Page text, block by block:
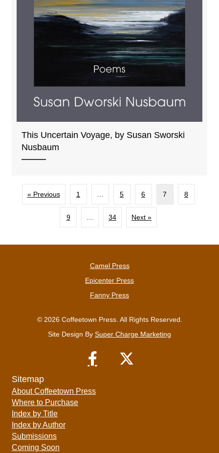
This Uncertain Voyage, by Susan Sworski
Nusbaum
« Previous 1 … 5 6 7 8
9 … 34 Next »
Camel Press
Epicenter Press
Fanny Press
© 2026 Coffeetown Press. All Rights Reserved.
Site Design By Super Charge Marketing
Sitemap
About Coffeetown Press
Where to Purchase
Index by Title
Index by Author
Submissions
Coming Soon